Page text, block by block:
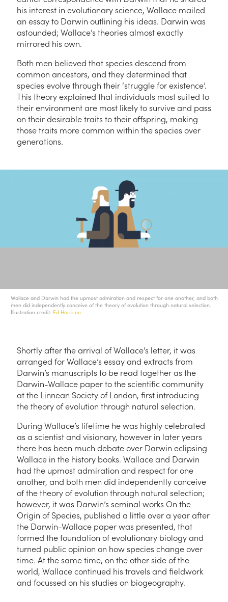
his interest in evolutionary science, Wallace mailed
an essay to Darwin outlining his ideas. Darwin was
astounded; Wallace’s theories almost exactly
mirrored his own.
Both men believed that species descend from
common ancestors, and they determined that
species evolve through their ‘struggle for existence’.
This theory explained that individuals most suited to
their environment are most likely to survive and pass
on their desirable traits to their offspring, making
those traits more common within the species over
generations.
Wallace and Darwin had the upmost admiration and respect for one another, and both
men did independently conceive of the theory of evolution through natural selection.
Illustration credit: Ed Harrison
Shortly after the arrival of Wallace’s letter, it was
arranged for Wallace’s essay and extracts from
Darwin’s manuscripts to be read together as the
Darwin-Wallace paper to the scientific community
at the Linnean Society of London, first introducing
the theory of evolution through natural selection.
During Wallace’s lifetime he was highly celebrated
as a scientist and visionary, however in later years
there has been much debate over Darwin eclipsing
Wallace in the history books. Wallace and Darwin
had the upmost admiration and respect for one
another, and both men did independently conceive
of the theory of evolution through natural selection;
however, it was Darwin’s seminal works On the
Origin of Species, published a little over a year after
the Darwin-Wallace paper was presented, that
formed the foundation of evolutionary biology and
turned public opinion on how species change over
time. At the same time, on the other side of the
world, Wallace continued his travels and fieldwork
and focussed on his studies on biogeography.